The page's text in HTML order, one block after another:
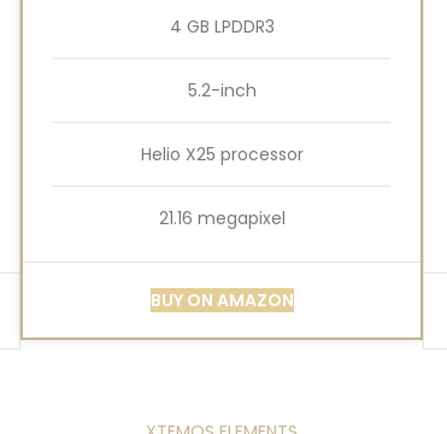
4 GB LPDDR3
5.2-inch
Helio X25 processor
21.16 megapixel
BUY ON AMAZON